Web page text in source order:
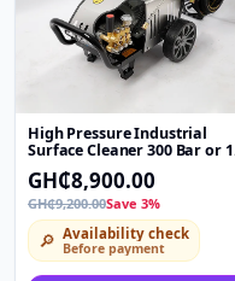
High Pressure Industrial
Surface Cleaner 300 Bar or
Bar 4000 PSI Electric Pump
High Pressure Jet Car Washer
Machine
GH₵8,900.00
GH₵9,200.00Save 3%
🔎 Availability check
Before payment